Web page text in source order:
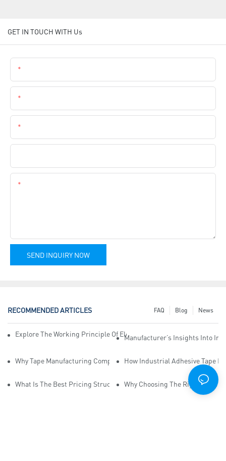
GET IN TOUCH WITH Us
SEND INQUIRY NOW
RECOMMENDED ARTICLES News
Blog
FAQ
Explore The Working Principle Of Electrical Insulation Tape
Manufacturer’s Insights Into
Why Tape Manufacturing Company Employees Need Training For
How Industrial Adhesive Tape
What Is The Best Pricing Structure For Sticky Tape Suppliers?
Why Choosing The Right Print